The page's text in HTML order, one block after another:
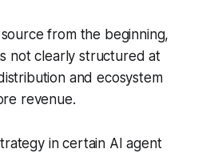
from the beginning,
not clearly structured at
and ecosystem
revenue.
in certain AI agent